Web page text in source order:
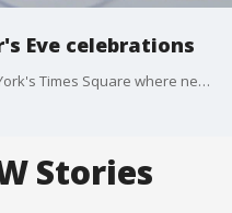
Eve celebrations
Preparations are underway in New York's Times Square where nearly a million people will gather on New Year's Eve. FOX 5 New York's Jessica Formoso joins LiveNOW's Carel Lajara with an update on how preparations are going.
Stories